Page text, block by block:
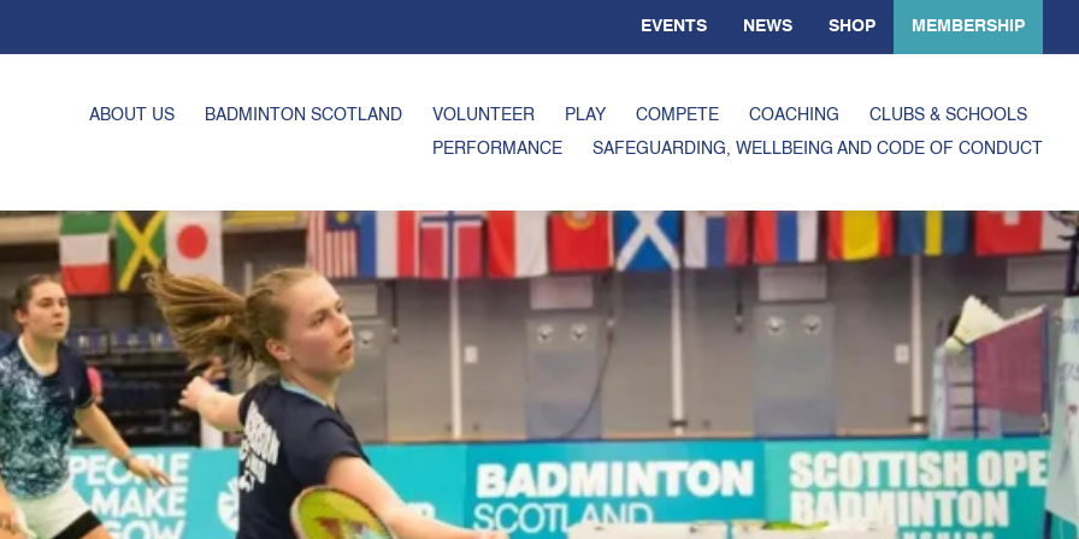
EVENTS NEWS SHOP MEMBERSHIP
ABOUT US BADMINTON SCOTLAND VOLUNTEER PLAY COMPETE COACHING
CLUBS & SCHOOLS
PERFORMANCE
SAFEGUARDING, WELLBEING AND CODE OF CONDUCT